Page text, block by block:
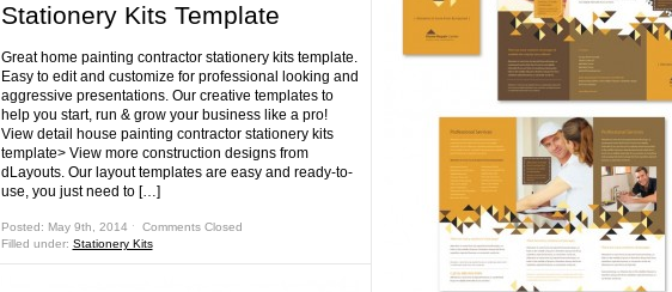
Stationery Kits Template
Great home painting contractor stationery kits template.
Easy to edit and customize for professional looking and
aggressive presentations. Our creative templates to
help you start, run & grow your business like a pro!
View detail house painting contractor stationery kits
template> View more construction designs from
dLayouts. Our layout templates are easy and ready-to-
use, you just need to […]
Posted: May 9th, 2014 ˑ Comments Closed
Filled under: Stationery Kits